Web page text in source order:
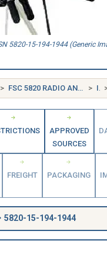
5820-15-194-1944 (Generic
FSC 5820 RADIO AND TELEVISION COMMUNICATION EQUIPMENT, EXCEPT AIRBORNE ITALY (IT)
APPROVED
SOURCES
FREIGHT PACKAGING
5820-15-194-1944